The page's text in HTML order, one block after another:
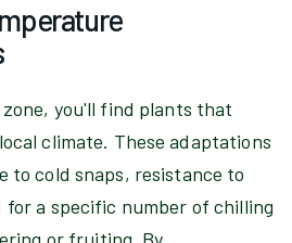
you'll find plants that
climate. These adaptations
to cold snaps, resistance to
for a specific number of chilling